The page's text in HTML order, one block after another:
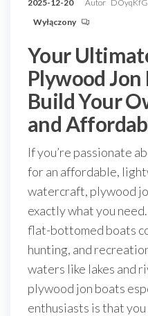
2025-12-20 Autor
Wyłączony
Your
Plywood Jon
Build Your
and
If you’re passionate
for an affordable,
watercraft, plywood
exactly what you
flat-bottomed boats
hunting, and
waters like lakes and
plywood jon boats
enthusiasts is that